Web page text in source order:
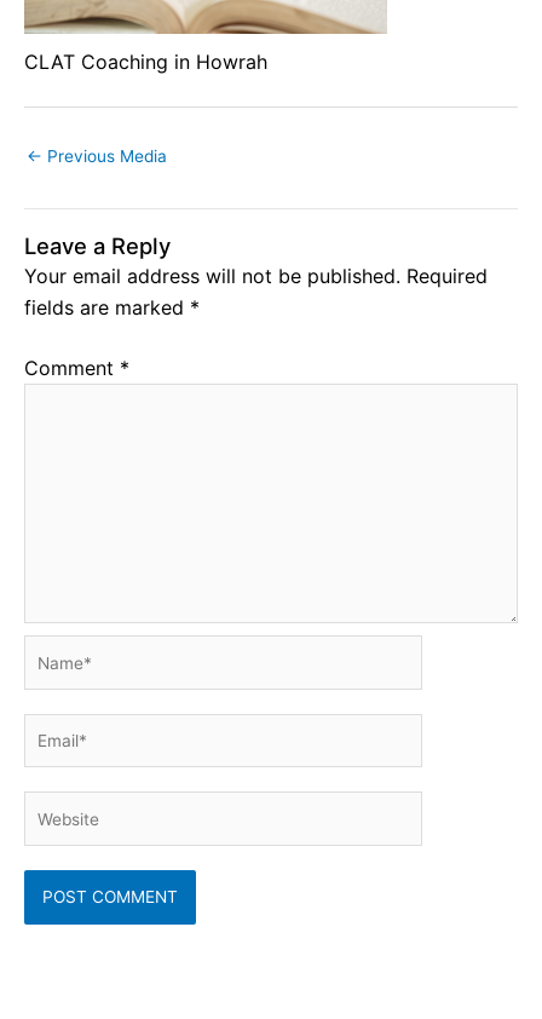
CLAT Coaching in Howrah
← Previous Media
Leave a Reply
Your email address will not be published. Required
fields are marked *
Comment *